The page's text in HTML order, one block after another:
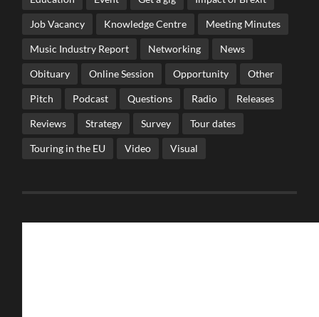
Job Vacancy Knowledge Centre Meeting Minutes
Music Industry Report Networking News
Obituary Online Session Opportunity Other
Pitch Podcast Questions Radio Releases
Reviews Strategy Survey Tour dates
Touring in the EU Video Visual